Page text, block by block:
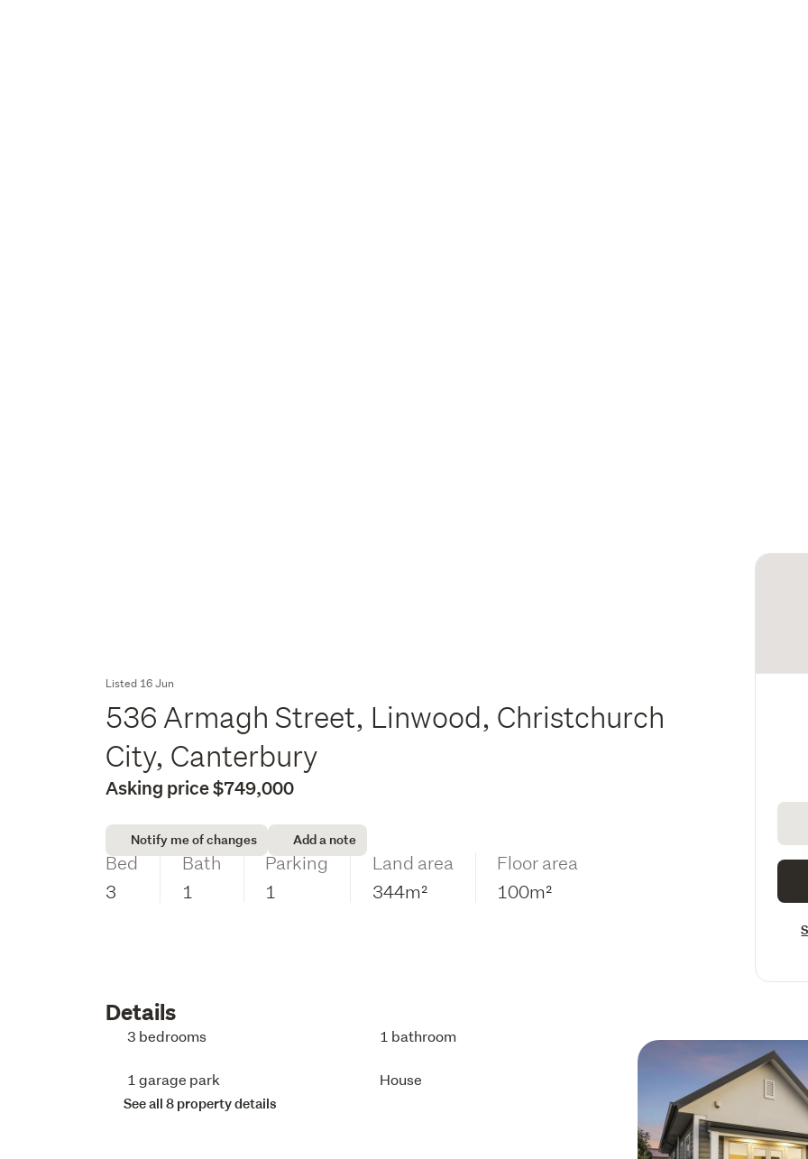
Listed 16 Jun
536 Armagh Street, Linwood, Christchurch
City, Canterbury
Asking price $749,000
Notify me of changes Add a note
Bed
3
Bath
1
Parking
1
Land area
344m²
Floor area
100m²
Details
3 bedrooms 1 bathroom
1 garage park House
See all 8 property details